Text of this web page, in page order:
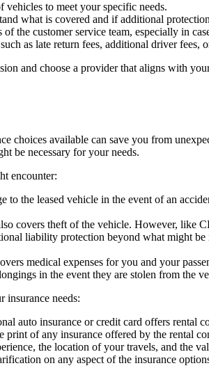
vehicles to meet your specific needs.
what is covered and if additional
the customer service team, especially in
as late return fees, additional driver fees,
and choose a provider that aligns with
choices available can save you from
be necessary for your needs.
encounter:
to the leased vehicle in the event of an
covers theft of the vehicle. However, like
liability protection beyond what might
medical expenses for you and your
in the event they are stolen from the
insurance needs:
auto insurance or credit card offers rental
print of any insurance offered by the rental
the location of your travels, and the
on any aspect of the insurance